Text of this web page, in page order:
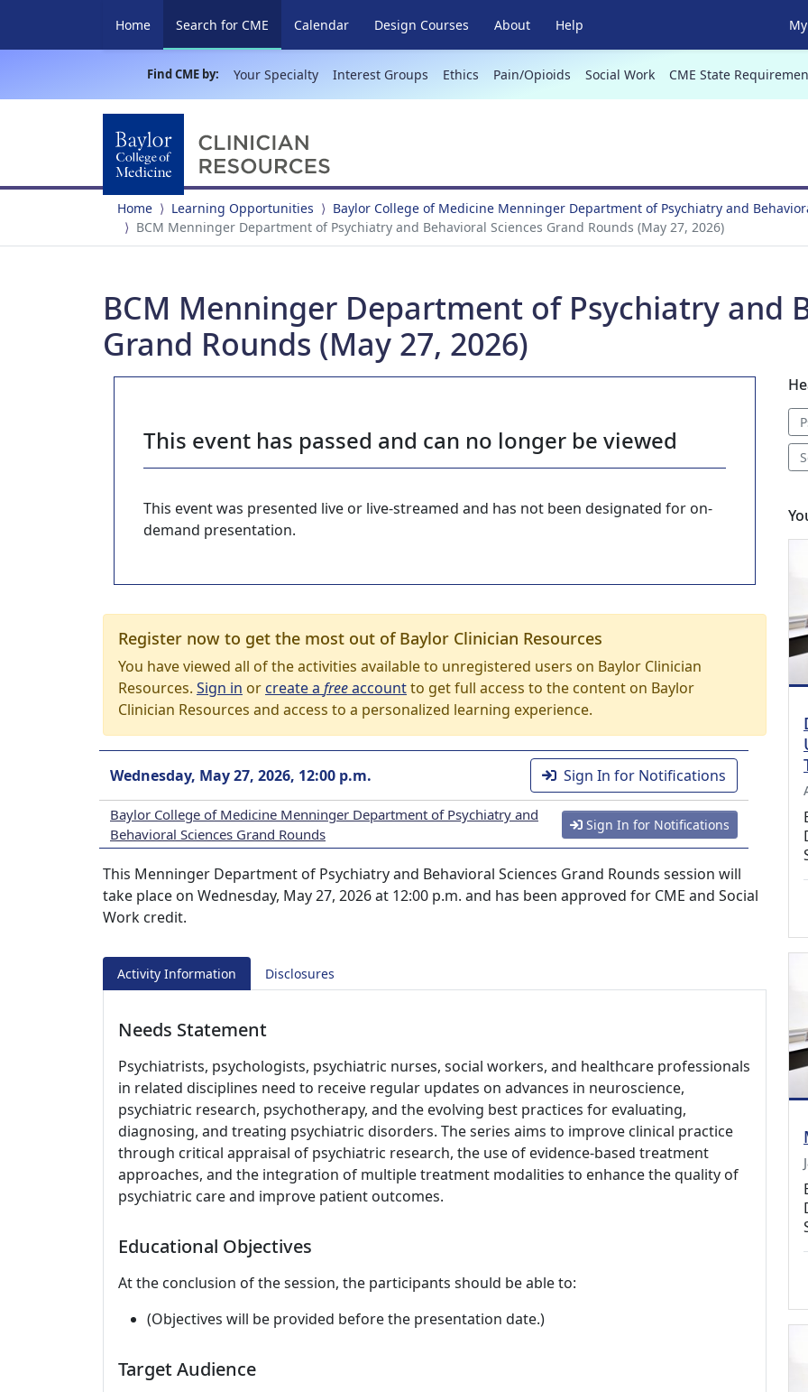
Home Search for CME (current)
Calendar Design Courses About Help
Find CME by: Your Specialty Interest Groups Ethics Pain/Opioids Social Work CME State
Home Learning Opportunities
Baylor College of Medicine Menninger Department of Psychiatry and
BCM Menninger Department of Psychiatry and Behavioral Sciences Grand Rounds (May 27, 2026)
BCM Menninger Department of Psychiatry and
Grand Rounds (May 27, 2026)
This event has passed and can no longer be viewed
This event was presented live or live-streamed and has not been designated for on-
demand presentation.
Register now to get the most out of Baylor Clinician Resources
You have viewed all of the activities available to unregistered users on Baylor Clinician
Resources. Sign in orcreate a freeaccountto get full access to the content on Baylor
Clinician Resources and access to a personalized learning experience.
Wednesday, May 27, 2026, 12:00 p.m. Sign In for Notifications
Baylor College of Medicine Menninger Department of Psychiatry and
Behavioral Sciences Grand Rounds
Sign In for Notifications
This Menninger Department of Psychiatry and Behavioral Sciences Grand Rounds session will
take place on Wednesday, May 27, 2026 at 12:00 p.m. and has been approved for CME and Social
Work credit.
Activity Information Disclosures
Needs Statement
Psychiatrists, psychologists, psychiatric nurses, social workers, and healthcare professionals
in related disciplines need to receive regular updates on advances in neuroscience,
psychiatric research, psychotherapy, and the evolving best practices for evaluating,
diagnosing, and treating psychiatric disorders. The series aims to improve clinical practice
through critical appraisal of psychiatric research, the use of evidence-based treatment
approaches, and the integration of multiple treatment modalities to enhance the quality of
psychiatric care and improve patient outcomes.
Educational Objectives
At the conclusion of the session, the participants should be able to:
(Objectives will be provided before the presentation date.)
Target Audience